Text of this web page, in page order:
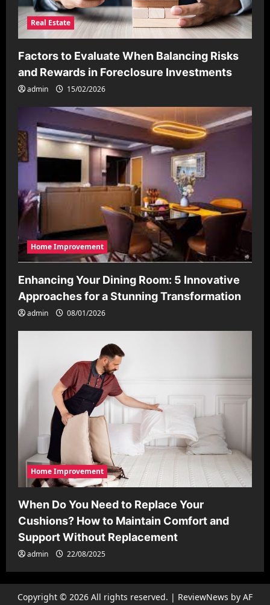
Real Estate
Factors to Evaluate When Balancing Risks
and Rewards in Foreclosure Investments
admin 15/02/2026
Home Improvement
Enhancing Your Dining Room: 5 Innovative
Approaches for a Stunning Transformation
admin 08/01/2026
Home Improvement
When Do You Need to Replace Your
Cushions? How to Maintain Comfort and
Support Without Replacement
admin 22/08/2025
Copyright © 2026 All rights reserved. | ReviewNews by AF